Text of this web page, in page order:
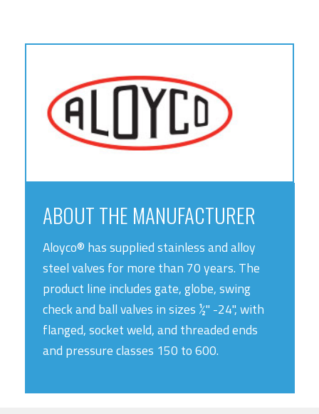
ABOUT THE MANUFACTURER
Aloyco® has supplied stainless and alloy
steel valves for more than 70 years. The
product line includes gate, globe, swing
check and ball valves in sizes ½" -24", with
flanged, socket weld, and threaded ends
and pressure classes 150 to 600.